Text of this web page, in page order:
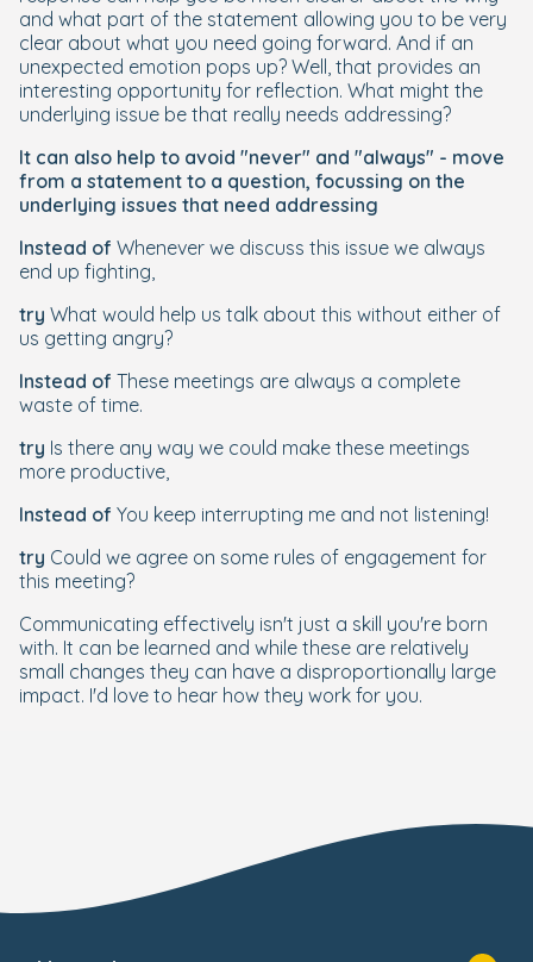
and what part of the statement allowing you to be very
clear about what you need going forward. And if an
unexpected emotion pops up? Well, that provides an
interesting opportunity for reflection. What might the
underlying issue be that really needs addressing?
It can also help to avoid "never" and "always" - move
from a statement to a question, focussing on the
underlying issues that need addressing
Instead of Whenever we discuss this issue we always
end up fighting,
try What would help us talk about this without either of
us getting angry?
Instead of These meetings are always a complete
waste of time.
try Is there any way we could make these meetings
more productive,
Instead of You keep interrupting me and not listening!
try Could we agree on some rules of engagement for
this meeting?
Communicating effectively isn't just a skill you're born
with. It can be learned and while these are relatively
small changes they can have a disproportionally large
impact. I'd love to hear how they work for you.